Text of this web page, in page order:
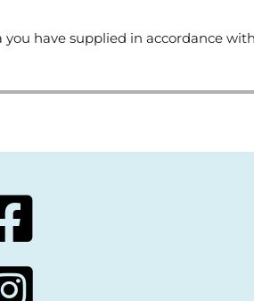
have supplied in accordance